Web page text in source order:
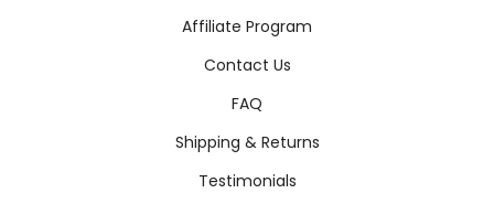
Affiliate Program
Contact Us
FAQ
Shipping & Returns
Testimonials